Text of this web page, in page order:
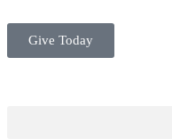
Give Today